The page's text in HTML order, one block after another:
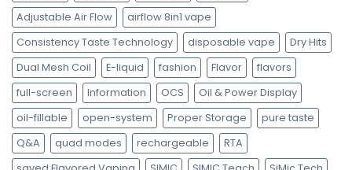
Adjustable Air Flow
airflow 8in1 vape
Consistency Taste Technology
disposable vape
Dry Hits
Dual Mesh Coil
E-liquid fashion Flavor
flavors
full-screen
Information OCS
Oil & Power Display
oil-fillable
open-system Proper Storage
pure taste
Q&A
quad modes rechargeable
RTA